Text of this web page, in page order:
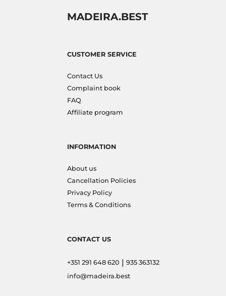
MADEIRA.BEST
CUSTOMER SERVICE
Contact Us
Complaint book
FAQ
Affiliate program
INFORMATION
About us
Cancellation Policies
Privacy Policy
Terms & Conditions
CONTACT US
+351 291 648 620 | 935 363132
info@madeira.best